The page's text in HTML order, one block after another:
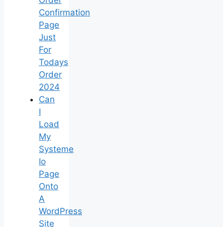
Confirmation
Page
Just
For
Todays
Order
2024
Can
I
Load
My
Systeme
Io
Page
Onto
A
WordPress
Site